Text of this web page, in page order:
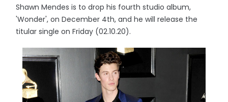
Shawn Mendes is to drop his fourth studio album,
'Wonder', on December 4th, and he will release the
titular single on Friday (02.10.20).